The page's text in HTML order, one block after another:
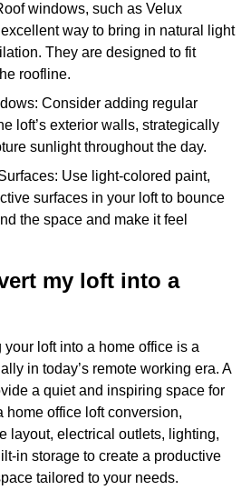
windows, such as Velux
way to bring in natural light
They are designed to fit
roofline.
Consider adding regular
loft’s exterior walls, strategically
sunlight throughout the day.
Use light-colored paint,
surfaces in your loft to bounce
the space and make it feel
my loft into a
loft into a home office is a
in today’s remote working era. A
a quiet and inspiring space for
home office loft conversion,
layout, electrical outlets, lighting,
in storage to create a productive
tailored to your needs.